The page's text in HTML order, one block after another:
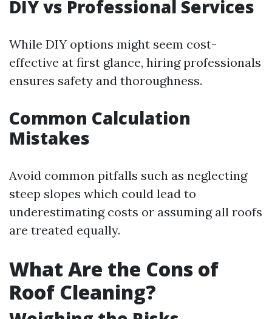
DIY vs Professional Services
While DIY options might seem cost-
effective at first glance, hiring professionals
ensures safety and thoroughness.
Common Calculation
Mistakes
Avoid common pitfalls such as neglecting
steep slopes which could lead to
underestimating costs or assuming all roofs
are treated equally.
What Are the Cons of
Roof Cleaning?